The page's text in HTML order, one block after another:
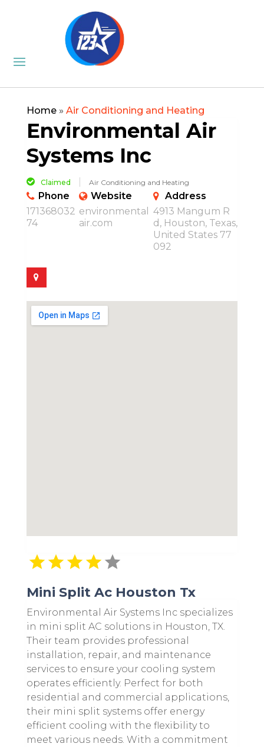
Home» Air Conditioning and Heating
Environmental Air
Systems Inc
Claimed Air Conditioning and Heating
Phone
171368032
74
Website
environmental
air.com
Address
4913 Mangum R
d, Houston, Texas,
United States 77
092
Mini Split Ac Houston Tx
Environmental Air Systems Inc specializes
in mini split AC solutions in Houston, TX.
Their team provides professional
installation, repair, and maintenance
services to ensure your cooling system
operates efficiently. Perfect for both
residential and commercial applications,
their mini split systems offer energy
efficient cooling with the flexibility to
meet various needs. With a commitment